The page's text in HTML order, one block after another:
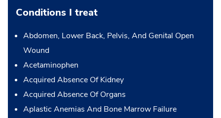
Conditions I treat
Abdomen, Lower Back, Pelvis, And Genital Open
Wound
Acetaminophen
Acquired Absence Of Kidney
Acquired Absence Of Organs
Aplastic Anemias And Bone Marrow Failure